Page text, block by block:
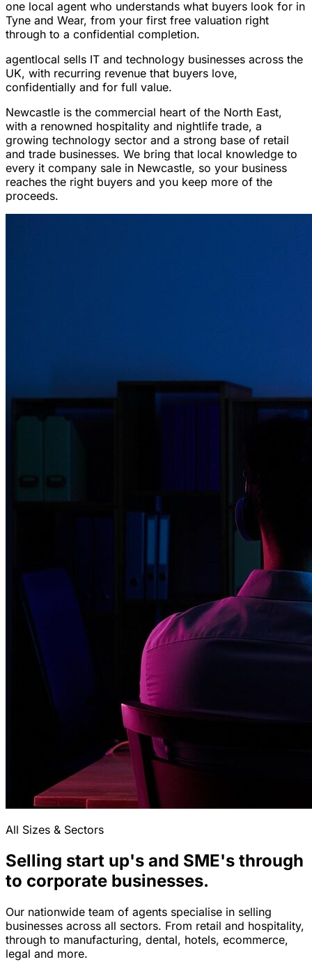
one local agent who understands what buyers look for in
Tyne and Wear, from your first free valuation right
through to a confidential completion.
agentlocal sells IT and technology businesses across the
UK, with recurring revenue that buyers love,
confidentially and for full value.
Newcastle is the commercial heart of the North East,
with a renowned hospitality and nightlife trade, a
growing technology sector and a strong base of retail
and trade businesses. We bring that local knowledge to
every it company sale in Newcastle, so your business
reaches the right buyers and you keep more of the
proceeds.
All Sizes & Sectors
Selling start up's and SME's through
to corporate businesses.
Our nationwide team of agents specialise in selling
businesses across all sectors. From retail and hospitality,
through to manufacturing, dental, hotels, ecommerce,
legal and more.